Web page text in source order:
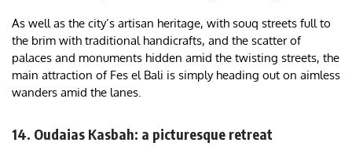
As well as the city’s artisan heritage, with souq streets full to
the brim with traditional handicrafts, and the scatter of
palaces and monuments hidden amid the twisting streets, the
main attraction of Fes el Bali is simply heading out on aimless
wanders amid the lanes.
14. Oudaias Kasbah: a picturesque retreat